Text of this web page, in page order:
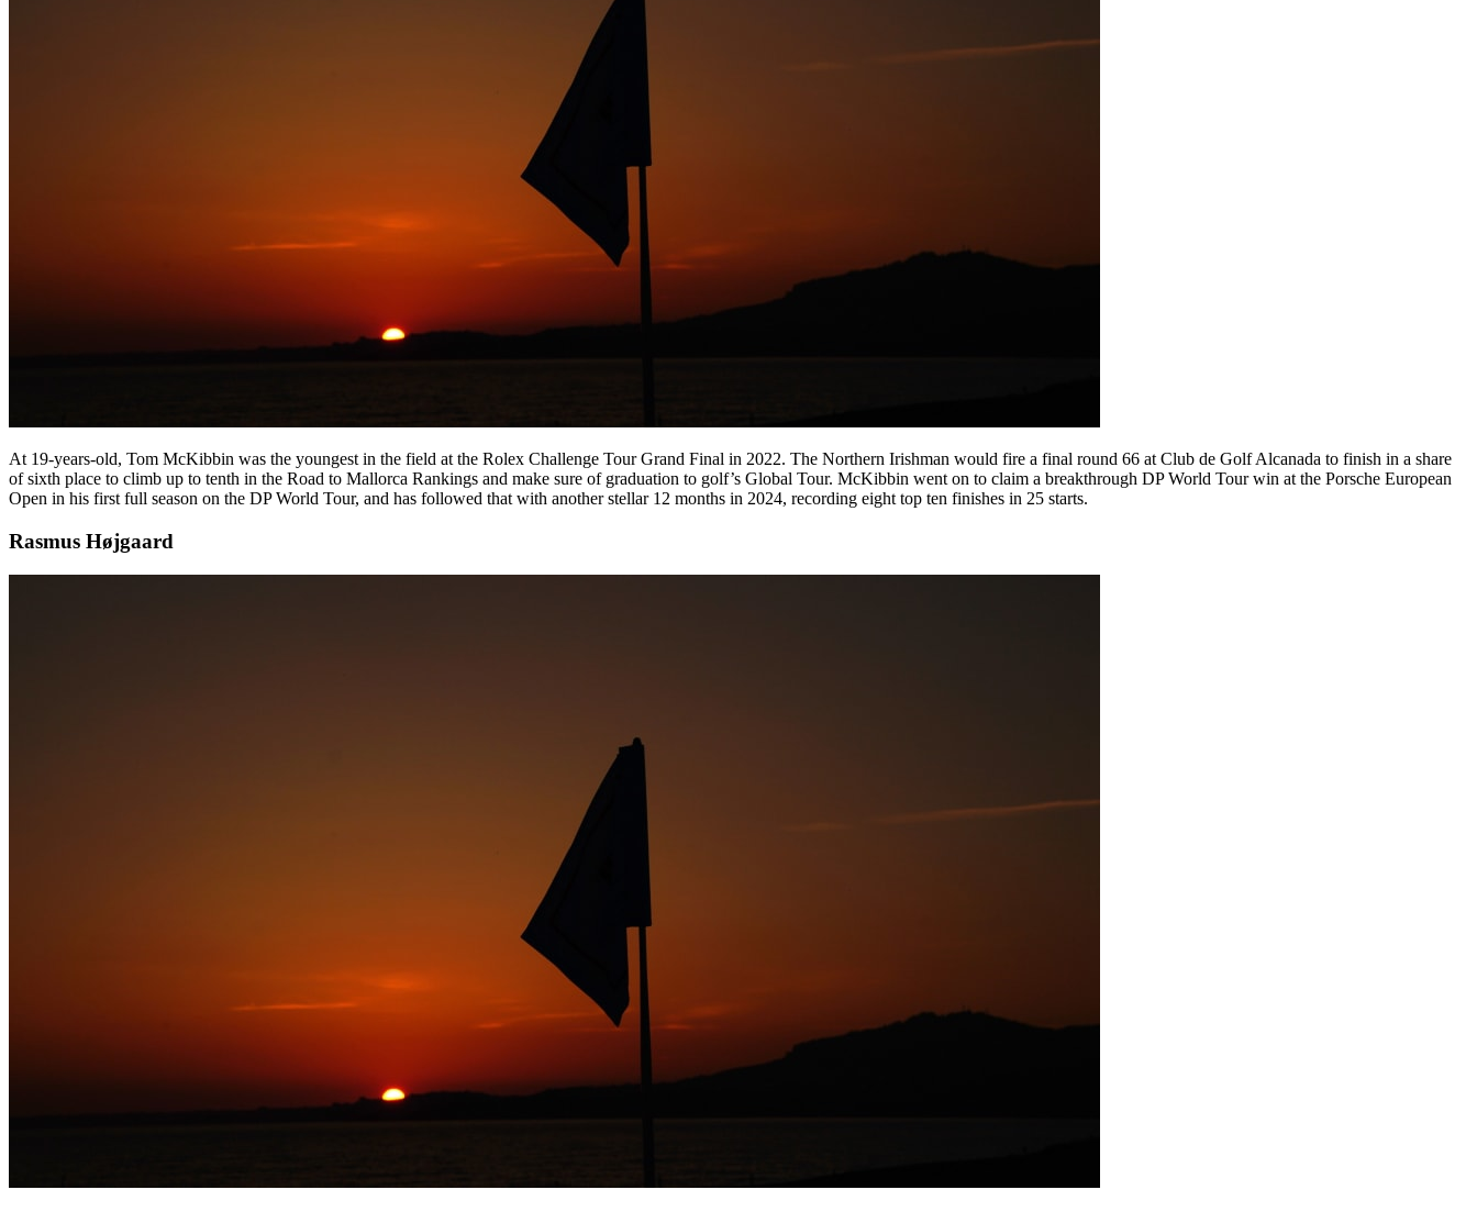
At 19-years-old, Tom McKibbin was the youngest in the field at the Rolex Challenge Tour Grand Final in 2022. The Northern Irishman would fire a final round 66 at Club de Golf Alcanada to finish in a share
of sixth place to climb up to tenth in the Road to Mallorca Rankings and make sure of graduation to golf’s Global Tour. McKibbin went on to claim a breakthrough DP World Tour win at the Porsche European
Open in his first full season on the DP World Tour, and has followed that with another stellar 12 months in 2024, recording eight top ten finishes in 25 starts.
Rasmus Højgaard